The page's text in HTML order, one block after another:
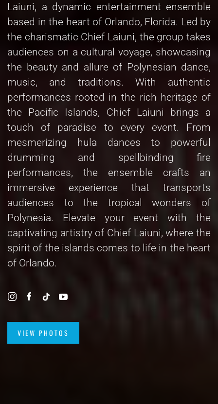
Laiuni, a dynamic entertainment ensemble
based in the heart of Orlando, Florida. Led by
the charismatic Chief Laiuni, the group takes
audiences on a cultural voyage, showcasing
the beauty and allure of Polynesian dance,
music, and traditions. With authentic
performances rooted in the rich heritage of
the Pacific Islands, Chief Laiuni brings a
touch of paradise to every event. From
mesmerizing hula dances to powerful
drumming and spellbinding fire
performances, the ensemble crafts an
immersive experience that transports
audiences to the tropical wonders of
Polynesia. Elevate your event with the
captivating artistry of Chief Laiuni, where the
spirit of the islands comes to life in the heart
of Orlando.
VIEW PHOTOS